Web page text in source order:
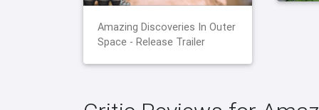
Amazing Discoveries In Outer
Space - Release Trailer